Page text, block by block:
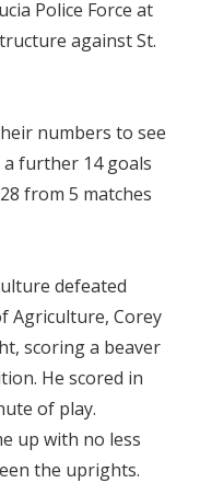
Police Force at
against St.
numbers to see
a further 14 goals
from 5 matches
defeated
Agriculture, Corey
scoring a beaver
He scored in
of play.
up with no less
the uprights.